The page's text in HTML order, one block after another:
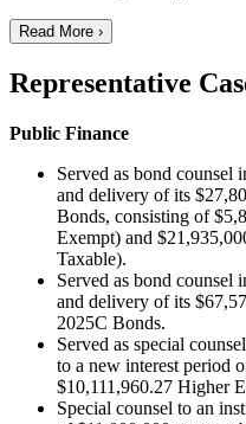
Read More ›
Representative
Public Finance
Served as bond counsel
and delivery of its
Bonds, consisting of
Exempt) and
Taxable).
Served as bond counsel
and delivery of its
2025C Bonds.
Served as special
to a new interest period
$10,111,960.27 Higher
Special counsel to an